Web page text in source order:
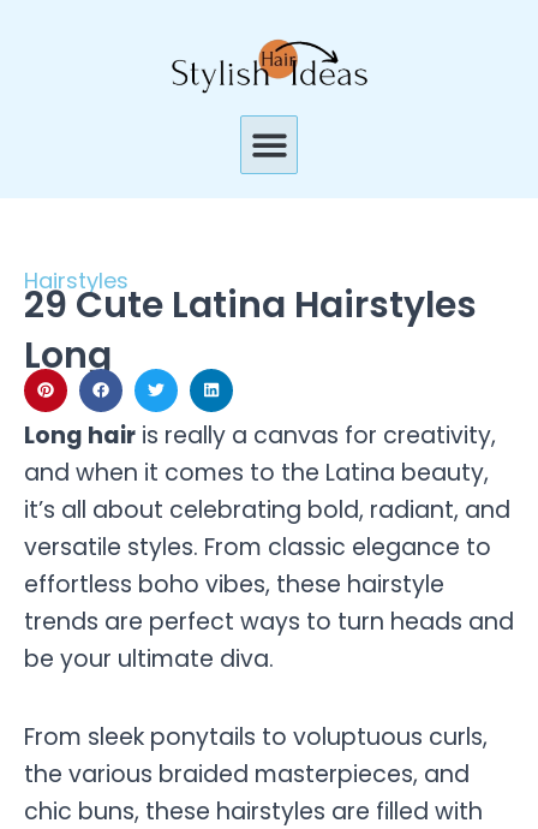
Menu
Hairstyles
29 Cute Latina Hairstyles
Long
Long hair is really a canvas for creativity,
and when it comes to the Latina beauty,
it’s all about celebrating bold, radiant, and
versatile styles. From classic elegance to
effortless boho vibes, these hairstyle
trends are perfect ways to turn heads and
be your ultimate diva.
From sleek ponytails to voluptuous curls,
the various braided masterpieces, and
chic buns, these hairstyles are filled with